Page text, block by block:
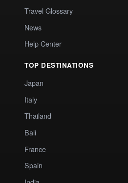
Travel Glossary
News
Help Center
TOP DESTINATIONS
Japan
Italy
Thailand
Bali
France
Spain